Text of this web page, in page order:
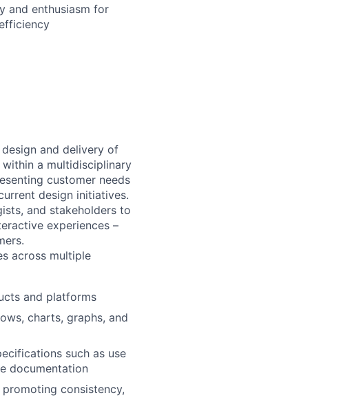
and enthusiasm for
and delivery of
a multidisciplinary
customer needs
design initiatives.
and stakeholders to
experiences –
across multiple
and platforms
charts, graphs, and
such as use
documentation
consistency,